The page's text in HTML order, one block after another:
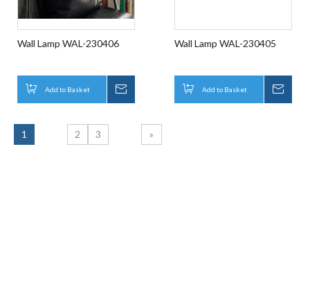
Wall Lamp WAL-230406
Add to Basket
Wall Lamp WAL-230405
Add to Basket
1 2 3 »